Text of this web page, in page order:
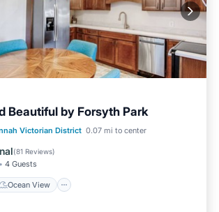
Beautiful by Forsyth Park
Victorian District 0.07 mi to center
(81 Reviews)
4 Guests
Ocean View
Ocean View
View